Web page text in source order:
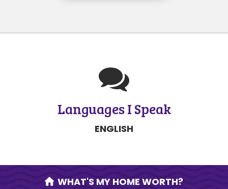
Languages I Speak
ENGLISH
WHAT'S MY HOME WORTH?